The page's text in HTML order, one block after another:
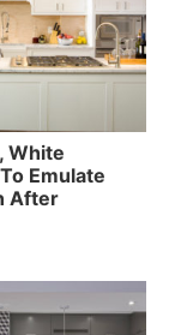
White
Emulate
After